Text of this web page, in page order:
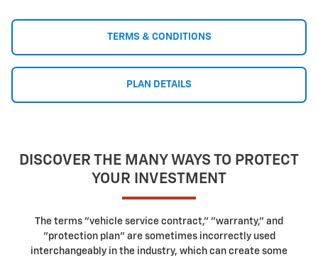
TERMS & CONDITIONS
PLAN DETAILS
DISCOVER THE MANY WAYS TO PROTECT
YOUR INVESTMENT
The terms "vehicle service contract," "warranty," and
"protection plan" are sometimes incorrectly used
interchangeably in the industry, which can create some